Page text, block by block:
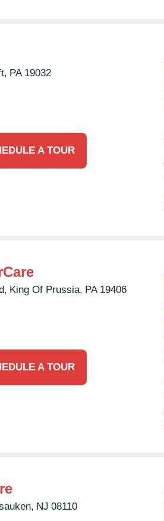
PA 19032
A TOUR
King Of Prussia, PA 19406
A TOUR
NJ 08110